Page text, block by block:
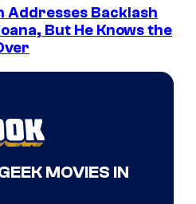
Addresses Backlash
But He Knows the
MOVIES IN